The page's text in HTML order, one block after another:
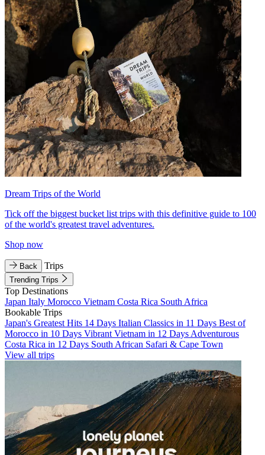
Dream Trips of the World
Tick off the biggest bucket list trips with this definitive guide to 100
of the world's greatest travel adventures.
Shop now
Back Trips
Trending Trips
Top Destinations
Japan Italy Morocco Vietnam Costa Rica South Africa
Bookable Trips
Japan's Greatest Hits 14 Days Italian Classics in 11 Days Best of
Morocco in 10 Days Vibrant Vietnam in 12 Days Adventurous
Costa Rica in 12 Days South African Safari & Cape Town
View all trips